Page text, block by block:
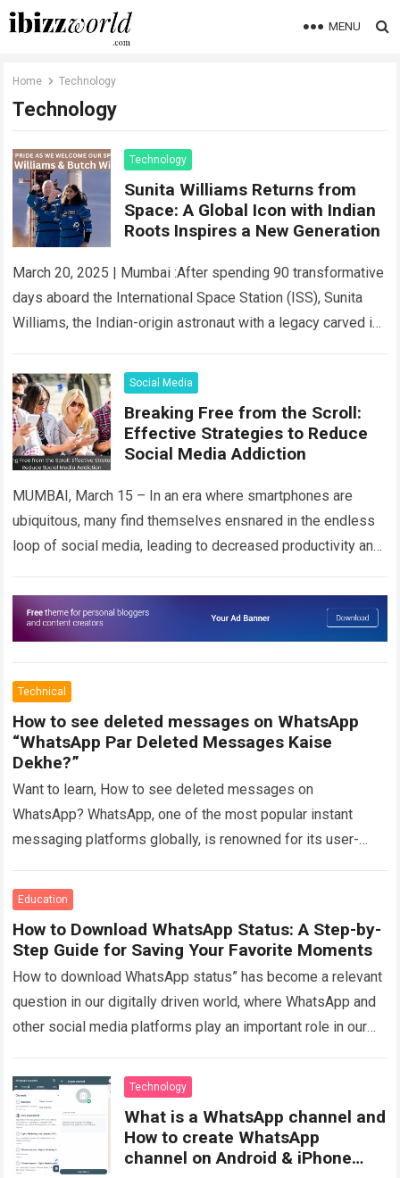
MENU
Home Technology
Technology
Technology
Sunita Williams Returns from
Space: A Global Icon with Indian
Roots Inspires a New Generation
March 20, 2025 | Mumbai :After spending 90 transformative
days aboard the International Space Station (ISS), Sunita
Williams, the Indian-origin astronaut with a legacy carved in
Social Media
Breaking Free from the Scroll:
Effective Strategies to Reduce
Social Media Addiction
MUMBAI, March 15 – In an era where smartphones are
ubiquitous, many find themselves ensnared in the endless
loop of social media, leading to decreased productivity and
Technical
How to see deleted messages on WhatsApp
“WhatsApp Par Deleted Messages Kaise
Dekhe?”
Want to learn, How to see deleted messages on
WhatsApp? WhatsApp, one of the most popular instant
messaging platforms globally, is renowned for its user-
Education
How to Download WhatsApp Status: A Step-by-
Step Guide for Saving Your Favorite Moments
How to download WhatsApp status” has become a relevant
question in our digitally driven world, where WhatsApp and
other social media platforms play an important role in our
Technology
What is a WhatsApp channel and
How to create WhatsApp
channel on Android & iPhone